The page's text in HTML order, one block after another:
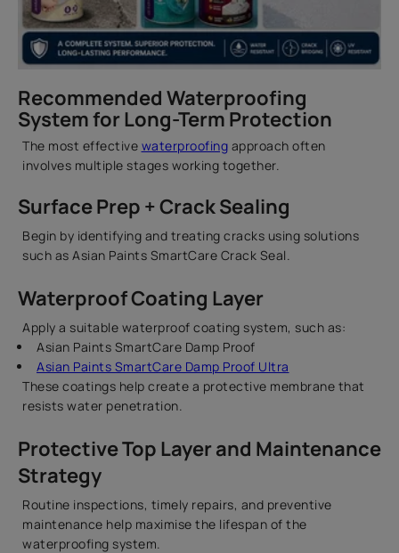
Recommended Waterproofing
System for Long-Term Protection
The most effective waterproofing approach often
involves multiple stages working together.
Surface Prep + Crack Sealing
Begin by identifying and treating cracks using solutions
such as Asian Paints SmartCare Crack Seal.
Waterproof Coating Layer
Apply a suitable waterproof coating system, such as:
Asian Paints SmartCare Damp Proof
Asian Paints SmartCare Damp Proof Ultra
These coatings help create a protective membrane that
resists water penetration.
Protective Top Layer and Maintenance
Strategy
Routine inspections, timely repairs, and preventive
maintenance help maximise the lifespan of the
waterproofing system.